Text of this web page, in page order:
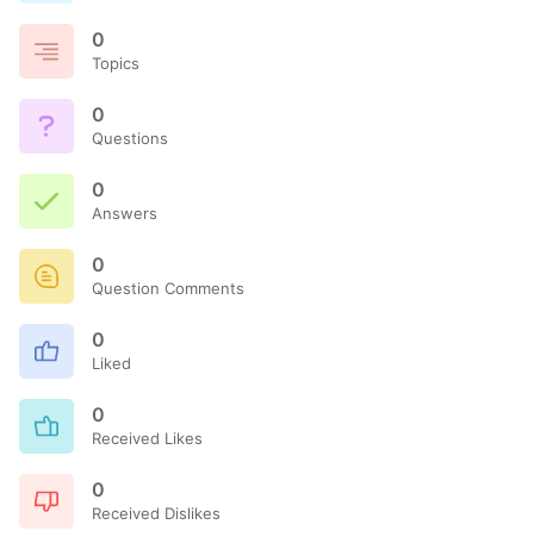
0
Topics
0
Questions
0
Answers
0
Question Comments
0
Liked
0
Received Likes
0
Received Dislikes